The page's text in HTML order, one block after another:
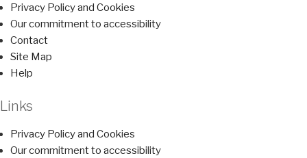
Privacy Policy and Cookies
Our commitment to accessibility
Contact
Site Map
Help
Links
Privacy Policy and Cookies
Our commitment to accessibility